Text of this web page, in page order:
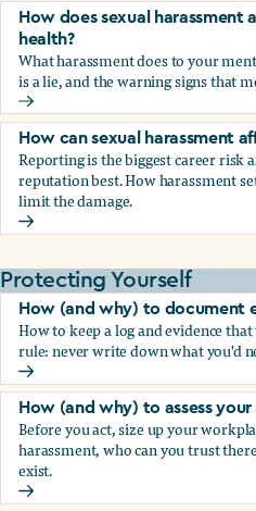
How does sexual harassment
health?
What harassment does to your
is a lie, and the warning signs that
How does sexual harassment
How can sexual harassment
Reporting is the biggest career risk
reputation best. How harassment
limit the damage.
How can sexual harassment
Protecting Yourself
How (and why) to document
How to keep a log and evidence
rule: never write down what you'd
How (and why) to document
How (and why) to assess
Before you act, size up your
harassment, who can you trust
exist.
How (and why) to assess